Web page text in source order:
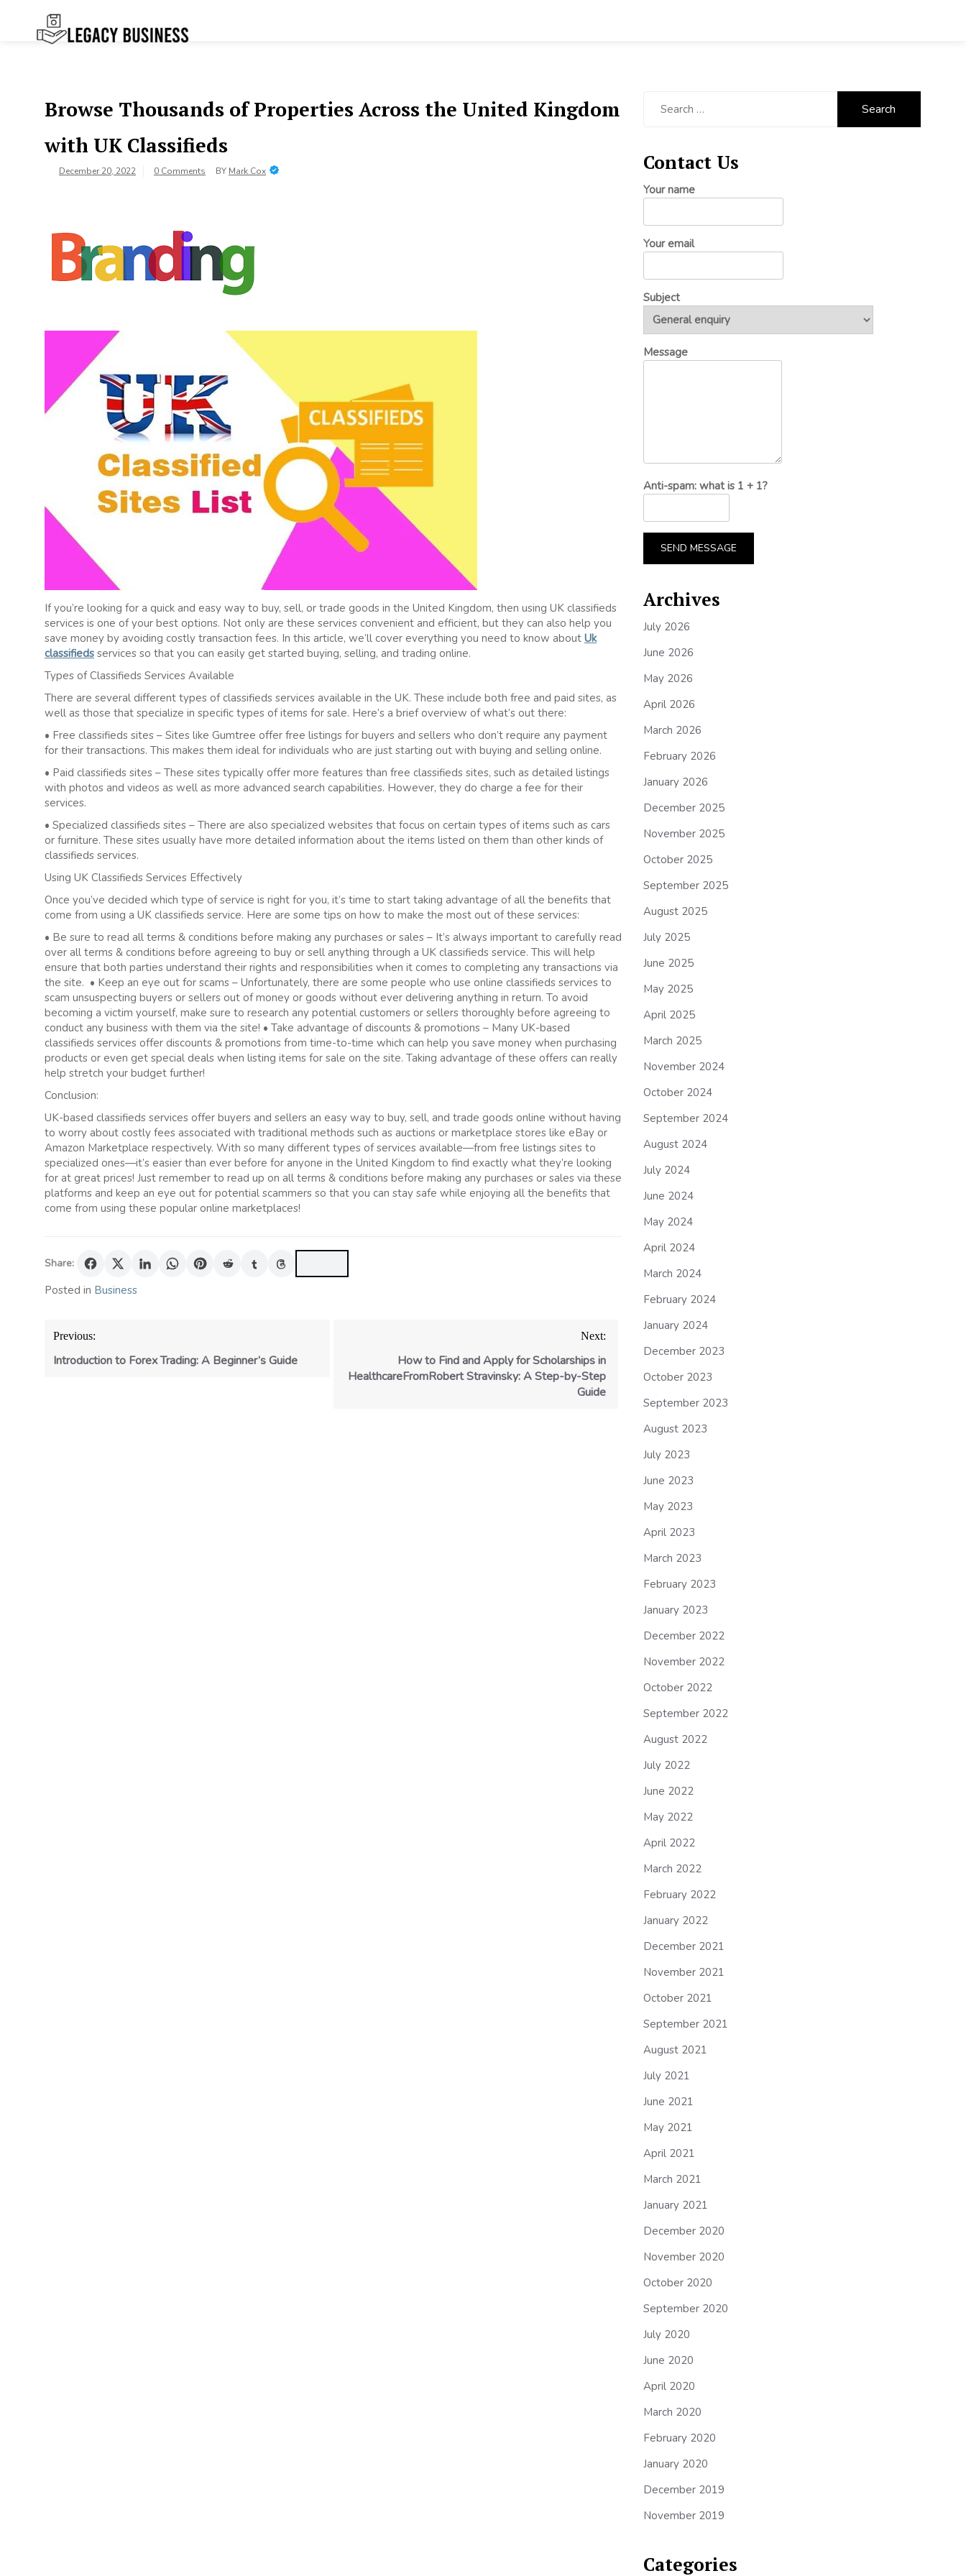
content
Browse Thousands of Properties Across the United Kingdom
with UK Classifieds
December 20, 2022 0 Comments BY Mark Cox
If you’re looking for a quick and easy way to buy, sell, or trade goods in the United Kingdom, then using UK classifieds
services is one of your best options. Not only are these services convenient and efficient, but they can also help you
save money by avoiding costly transaction fees. In this article, we’ll cover everything you need to know about Uk
classifieds services so that you can easily get started buying, selling, and trading online.
Types of Classifieds Services Available
There are several different types of classifieds services available in the UK. These include both free and paid sites, as
well as those that specialize in specific types of items for sale. Here’s a brief overview of what’s out there:
• Free classifieds sites – Sites like Gumtree offer free listings for buyers and sellers who don’t require any payment
for their transactions. This makes them ideal for individuals who are just starting out with buying and selling online.
• Paid classifieds sites – These sites typically offer more features than free classifieds sites, such as detailed listings
with photos and videos as well as more advanced search capabilities. However, they do charge a fee for their
services.
• Specialized classifieds sites – There are also specialized websites that focus on certain types of items such as cars
or furniture. These sites usually have more detailed information about the items listed on them than other kinds of
classifieds services.
Using UK Classifieds Services Effectively
Once you’ve decided which type of service is right for you, it’s time to start taking advantage of all the benefits that
come from using a UK classifieds service. Here are some tips on how to make the most out of these services:
• Be sure to read all terms & conditions before making any purchases or sales – It’s always important to carefully read
over all terms & conditions before agreeing to buy or sell anything through a UK classifieds service. This will help
ensure that both parties understand their rights and responsibilities when it comes to completing any transactions via
the site. • Keep an eye out for scams – Unfortunately, there are some people who use online classifieds services to
scam unsuspecting buyers or sellers out of money or goods without ever delivering anything in return. To avoid
becoming a victim yourself, make sure to research any potential customers or sellers thoroughly before agreeing to
conduct any business with them via the site! • Take advantage of discounts & promotions – Many UK-based
classifieds services offer discounts & promotions from time-to-time which can help you save money when purchasing
products or even get special deals when listing items for sale on the site. Taking advantage of these offers can really
help stretch your budget further!
Conclusion:
UK-based classifieds services offer buyers and sellers an easy way to buy, sell, and trade goods online without having
to worry about costly fees associated with traditional methods such as auctions or marketplace stores like eBay or
Amazon Marketplace respectively. With so many different types of services available—from free listings sites to
specialized ones—it’s easier than ever before for anyone in the United Kingdom to find exactly what they’re looking
for at great prices! Just remember to read up on all terms & conditions before making any purchases or sales via these
platforms and keep an eye out for potential scammers so that you can stay safe while enjoying all the benefits that
come from using these popular online marketplaces!
Share:
Posted in Business
Post
navigation
Previous:
Introduction to Forex Trading: A Beginner’s Guide
Next:
How to Find and Apply for Scholarships in
HealthcareFromRobert Stravinsky: A Step-by-Step
Guide
Contact Us
Your name
Your email
Subject
Message
Anti-spam: what is 1 + 1?
SEND MESSAGE
Archives
July 2026
June 2026
May 2026
April 2026
March 2026
February 2026
January 2026
December 2025
November 2025
October 2025
September 2025
August 2025
July 2025
June 2025
May 2025
April 2025
March 2025
November 2024
October 2024
September 2024
August 2024
July 2024
June 2024
May 2024
April 2024
March 2024
February 2024
January 2024
December 2023
October 2023
September 2023
August 2023
July 2023
June 2023
May 2023
April 2023
March 2023
February 2023
January 2023
December 2022
November 2022
October 2022
September 2022
August 2022
July 2022
June 2022
May 2022
April 2022
March 2022
February 2022
January 2022
December 2021
November 2021
October 2021
September 2021
August 2021
July 2021
June 2021
May 2021
April 2021
March 2021
January 2021
December 2020
November 2020
October 2020
September 2020
July 2020
June 2020
April 2020
March 2020
February 2020
January 2020
December 2019
November 2019
Categories